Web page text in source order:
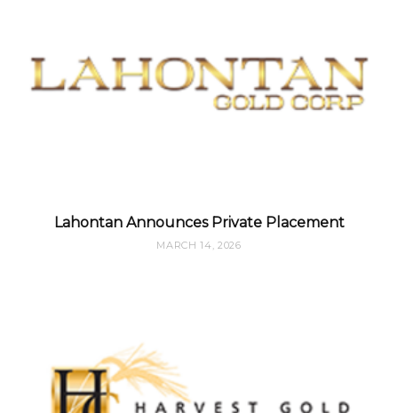
Lahontan Announces Private Placement
MARCH 14, 2026